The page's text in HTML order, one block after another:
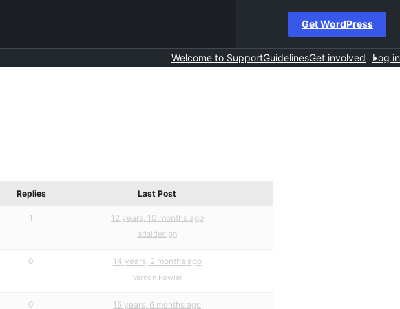
Get WordPress
Welcome to SupportGuidelinesGet involved Log in
Replies Last Post
1 12 years, 10 months ago
adaldesign
0 14 years, 2 months ago
Vernon Fowler
0 15 years, 6 months ago